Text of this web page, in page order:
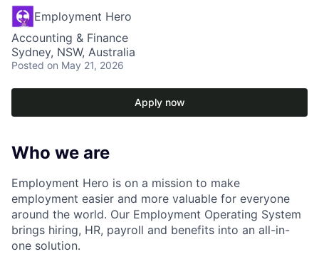
Employment Hero
Accounting & Finance
Sydney, NSW, Australia
Posted on May 21, 2026
Apply now
Who we are
Employment Hero is on a mission to make
employment easier and more valuable for everyone
around the world. Our Employment Operating System
brings hiring, HR, payroll and benefits into an all-in-
one solution.